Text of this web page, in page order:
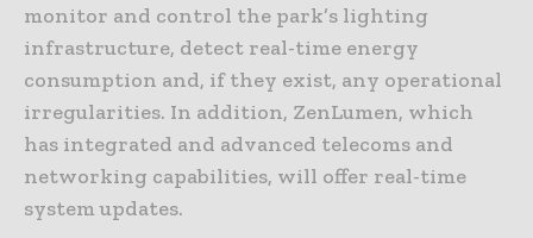
monitor and control the park’s lighting
infrastructure, detect real-time energy
consumption and, if they exist, any operational
irregularities. In addition, ZenLumen, which
has integrated and advanced telecoms and
networking capabilities, will offer real-time
system updates.